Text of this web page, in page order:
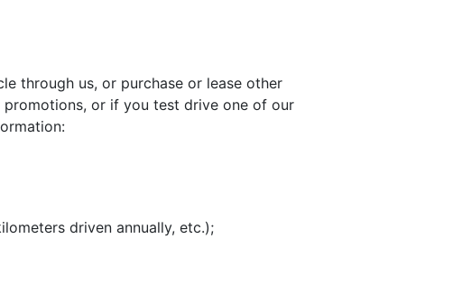
through us, or purchase or lease other
or if you test drive one of our
driven annually, etc.);